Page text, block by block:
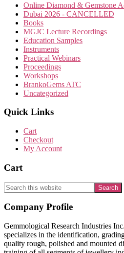
Online Diamond & Gemstone
Dubai 2026 - CANCELLED
Books
MGJC Lecture Recordings
Education Samples
Instruments
Practical Webinars
Proceedings
Workshops
BrankoGems ATC
Uncategorized
Quick Links
Cart
Checkout
My Account
Cart
Search
this
website
Footer
Company Profile
Gemmological Research Industries
specializes in the identification,
quality rough, polished and mounted